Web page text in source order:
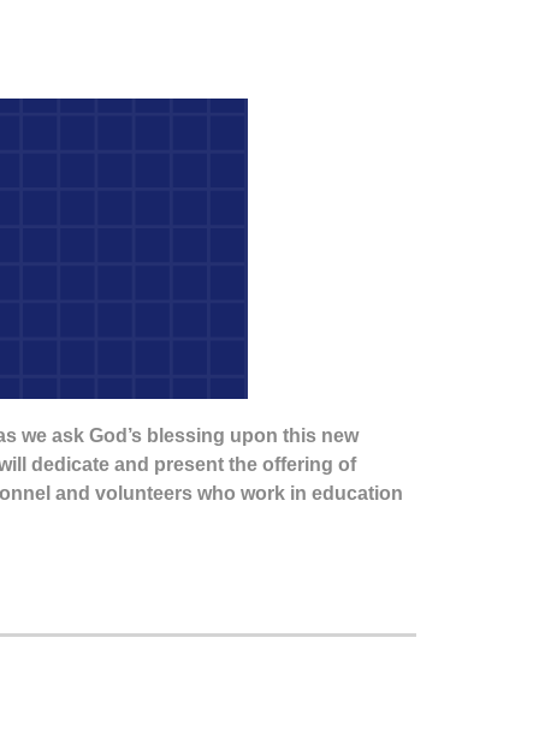
we ask God’s blessing upon this new
dedicate and present the offering of
and volunteers who work in education